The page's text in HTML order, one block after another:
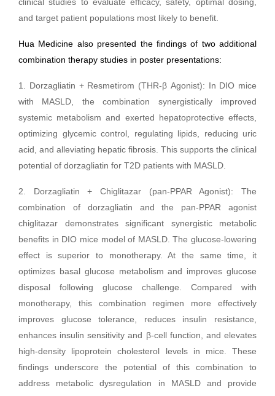
and target patient populations most likely to benefit.
Hua Medicine also presented the findings of two additional
combination therapy studies in poster presentations:
1. Dorzagliatin + Resmetirom (THR-β Agonist): In DIO mice
with MASLD, the combination synergistically improved
systemic metabolism and exerted hepatoprotective effects,
optimizing glycemic control, regulating lipids, reducing uric
acid, and alleviating hepatic fibrosis. This supports the clinical
potential of dorzagliatin for T2D patients with MASLD.
2. Dorzagliatin + Chiglitazar (pan-PPAR Agonist): The
combination of dorzagliatin and the pan-PPAR agonist
chiglitazar demonstrates significant synergistic metabolic
benefits in DIO mice model of MASLD. The glucose-lowering
effect is superior to monotherapy. At the same time, it
optimizes basal glucose metabolism and improves glucose
disposal following glucose challenge. Compared with
monotherapy, this combination regimen more effectively
improves glucose tolerance, reduces insulin resistance,
enhances insulin sensitivity and β-cell function, and elevates
high-density lipoprotein cholesterol levels in mice. These
findings underscore the potential of this combination to
address metabolic dysregulation in MASLD and provide